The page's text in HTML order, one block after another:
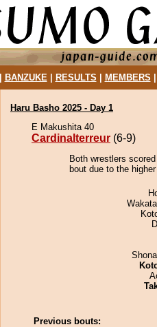
BANZUKE| RESULTS MEMBERS
Haru Basho 2025 - Day 1
E Makushita 40
Cardinalterreur (6-9)
Both wrestlers
bout due to the
Previous bouts: